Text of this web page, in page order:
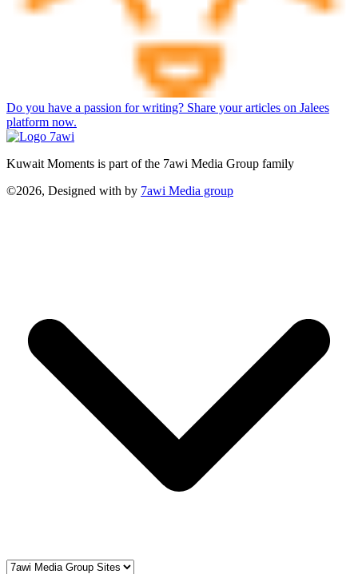
Do you have a passion for writing? Share your articles on Jalees
platform now.
Kuwait Moments is part of the 7awi Media Group family
©2026, Designed with by 7awi Media group